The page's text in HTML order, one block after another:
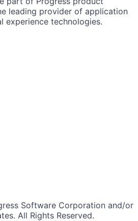
leading provider of application
experience technologies.
Software Corporation and/or
All Rights Reserved.